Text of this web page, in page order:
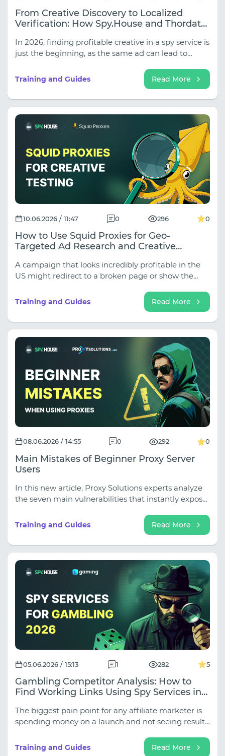
From Creative Discovery to Localized
Verification: How Spy.House and Thordata
In 2026, finding profitable creative in a spy service is
just the beginning, as the same ad can lead to
local offers in different GEOs. In our new article, we
explain how to build the perfect combination of
Spy.House for finding competitive campaigns and
Thordata for accurate geographic verification.
Training and Guides Read More
10.06.2026 / 11:47 0 296 0
How to Use Squid Proxies for Geo-
Targeted Ad Research and Creative
A campaign that looks incredibly profitable in the
US might redirect to a broken page or show the
competitor creatives and skipping GEO-validation,
you are making media buying decisions based on
incomplete data. In our latest guide, we break down
the ultimate ad research workflow using Spy.house
for discovery and Squid Proxies for live GEO-
validation.
Training and Guides Read More
08.06.2026 / 14:55 0 292 0
Main Mistakes of Beginner Proxy Server
Users
In this new article, Proxy Solutions experts analyze
the seven main vulnerabilities that instantly expose
why saving on IPv6 and shared IPs is too costly, how
logical time zone inconsistencies ruin your profile,
and why undetected DNS and WebRTC leaks nullify
all security. Read on to close these gaps and build a
truly reliable network infrastructure for stable
operation.
Training and Guides Read More
05.06.2026 / 15:13 1 282 5
Gambling Competitor Analysis: How to
Find Working Links Using Spy Services in
The biggest pain point for any affiliate marketer is
spending money on a launch and not seeing results.
your competitors? In this joint article by SpyHouse
Training and Guides Read More